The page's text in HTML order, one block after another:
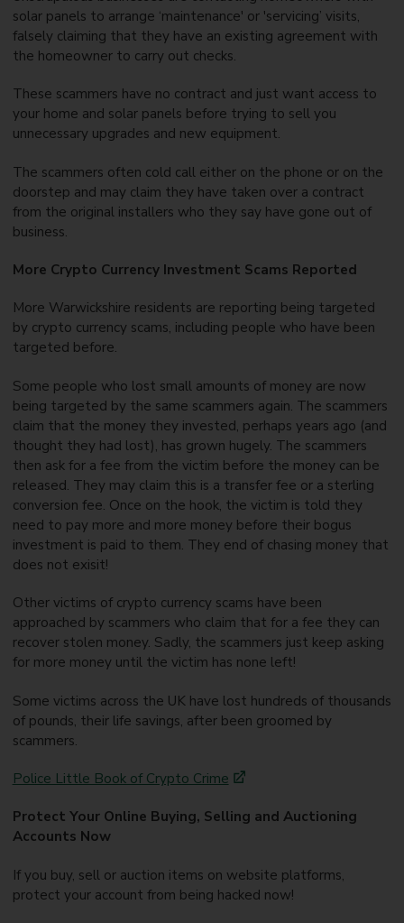
solar panels to arrange ‘maintenance' or 'servicing’ visits,
falsely claiming that they have an existing agreement with
the homeowner to carry out checks.
These scammers have no contract and just want access to
your home and solar panels before trying to sell you
unnecessary upgrades and new equipment.
The scammers often cold call either on the phone or on the
doorstep and may claim they have taken over a contract
from the original installers who they say have gone out of
business.
More Crypto Currency Investment Scams Reported
More Warwickshire residents are reporting being targeted
by crypto currency scams, including people who have been
targeted before.
Some people who lost small amounts of money are now
being targeted by the same scammers again. The scammers
claim that the money they invested, perhaps years ago (and
thought they had lost), has grown hugely. The scammers
then ask for a fee from the victim before the money can be
released. They may claim this is a transfer fee or a sterling
conversion fee. Once on the hook, the victim is told they
need to pay more and more money before their bogus
investment is paid to them. They end of chasing money that
does not exisit!
Other victims of crypto currency scams have been
approached by scammers who claim that for a fee they can
recover stolen money. Sadly, the scammers just keep asking
for more money until the victim has none left!
Some victims across the UK have lost hundreds of thousands
of pounds, their life savings, after been groomed by
scammers.
Police Little Book of Crypto Crime
Protect Your Online Buying, Selling and Auctioning
Accounts Now
If you buy, sell or auction items on website platforms,
protect your account from being hacked now!